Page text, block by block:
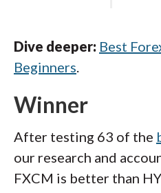
Dive deeper: Best
Beginners.
Winner
After testing 63 of the
our research and
FXCM is better than